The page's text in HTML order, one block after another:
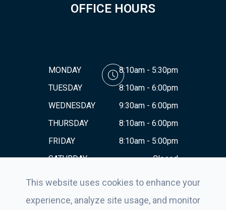
OFFICE HOURS
MONDAY
8:10am - 5:30pm
TUESDAY
8:10am - 6:00pm
WEDNESDAY
9:30am - 6:00pm
THURSDAY
8:10am - 6:00pm
FRIDAY
8:10am - 5:00pm
SATURDAY
Closed
This website uses cookies to enhance your
experience, analyze site usage, and monitor